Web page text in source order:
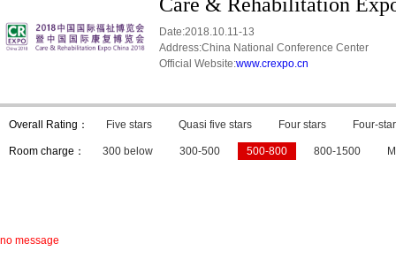
Date:2018.10.11-13
Address:China National Conference Center
Official Website:www.crexpo.cn
Overall Rating： Five stars Quasi five stars Four stars Four-star
Room charge： 300 below 300-500 500-800 800-1500
no message